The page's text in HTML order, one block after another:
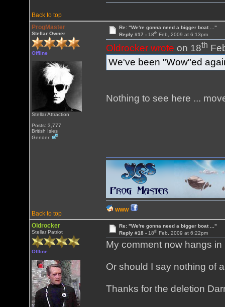
Back to top
ProgMaster
Stellar Owner
Offline
Stellar Attraction
Posts: 3,777
British Isles
Gender:
Re: "We're gonna need a bigger boat ..."
Reply #17 - 18thFeb, 2009 at 6:13pm
Oldrocker wrote on 18th
We've been "Wow"ed
Nothing to see here ...
Back to top
WWW
Oldrocker
Stellar Patriot
Offline
Re: "We're gonna need a bigger boat ..."
Reply #18 - 18thFeb, 2009 at 6:22pm
My comment now hangs
Or should I say nothing of
Thanks for the deletion